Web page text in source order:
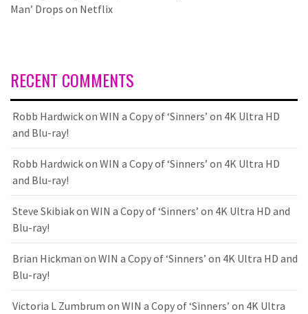
Man’ Drops on Netflix
RECENT COMMENTS
Robb Hardwickon WIN a Copy of ‘Sinners’ on 4K Ultra HD
and Blu-ray!
Robb Hardwickon WIN a Copy of ‘Sinners’ on 4K Ultra HD
and Blu-ray!
Steve Skibiakon WIN a Copy of ‘Sinners’ on 4K Ultra HD and
Blu-ray!
Brian Hickman on WIN a Copy of ‘Sinners’ on 4K Ultra HD and
Blu-ray!
Victoria L Zumbrum on WIN a Copy of ‘Sinners’ on 4K Ultra